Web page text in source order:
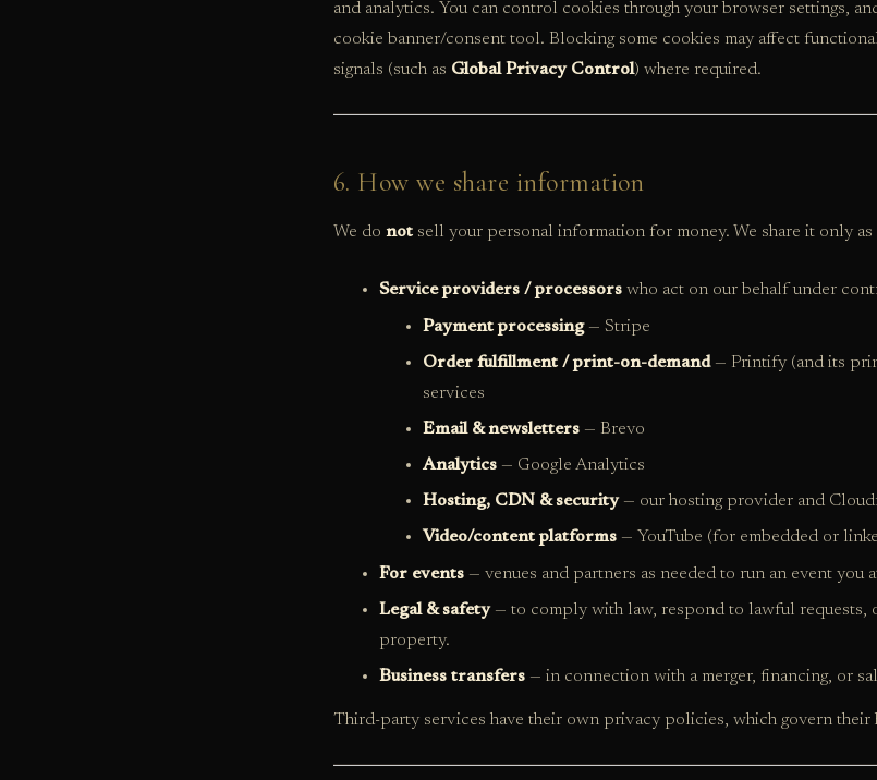
and analytics. You can control cookies through your browser settings,
cookie banner/consent tool. Blocking some cookies may affect
signals (such as Global Privacy Control) where required.
6. How we share information
We do not sell your personal information for money. We share it only
Service providers / processors who act on our behalf under
Payment processing— Stripe
Order fulfillment / print-on-demand— Printify (and its
services
Email & newsletters — Brevo
Analytics — Google Analytics
Hosting, CDN & security— our hosting provider and
Video/content platforms — YouTube (for embedded or
For events — venues and partners as needed to run an event you
Legal & safety— to comply with law, respond to lawful requests,
property.
Business transfers — in connection with a merger, financing, or
Third-party services have their own privacy policies, which govern